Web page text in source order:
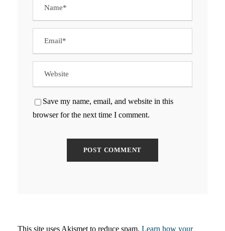
Save my name, email, and website in this
browser for the next time I comment.
This site uses Akismet to reduce spam. Learn how your